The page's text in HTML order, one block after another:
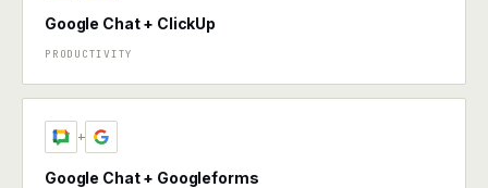
Google Chat + ClickUp
PRODUCTIVITY
+
Google Chat + Googleforms